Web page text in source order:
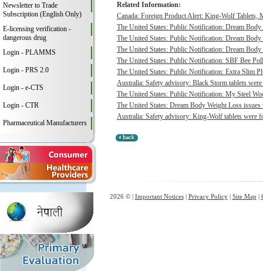
Newsletter to Trade
Subscription (English Only)
E-licensing verification -
dangerous drug
Login - PLAMMS
Login - PRS 2.0
Login - e-CTS
Login - CTR
Pharmaceutical Manufacturers
Related Information:
Canada: Foreign Product Alert: King-Wolf
The United States: Public Notification: Dream
The United States: Public Notification: Dream
The United States: Public Notification: Dream
The United States: Public Notification: SBF Bee
The United States: Public Notification: Extra Slim
Australia: Safety advisory: Black Storm tablets
The United States: Public Notification: My Steel
The United States: Dream Body Weight Loss
Australia: Safety advisory: King-Wolf tablets were
2026 © | Important Notices| Privacy Policy| Site Map |